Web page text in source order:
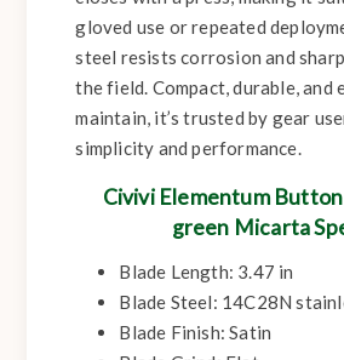
gloved use or repeated
steel resists corrosion and
the field. Compact, durable, and
maintain, it’s trusted by gear
simplicity and performance.
Civivi Elementum
green Micarta
Blade Length: 3.47 in
Blade Steel: 14C28N
Blade Finish: Satin